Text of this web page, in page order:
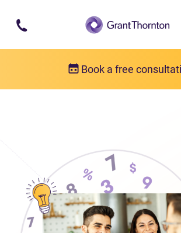
Skip to main content
Book a free